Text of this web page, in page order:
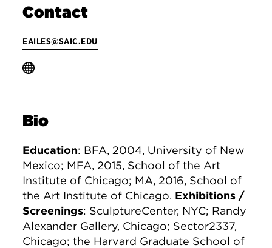
Contact
EAILES@SAIC.EDU
Bio
Education: BFA, 2004, University of New
Mexico; MFA, 2015, School of the Art
Institute of Chicago; MA, 2016, School of
the Art Institute of Chicago. Exhibitions /
Screenings: SculptureCenter, NYC; Randy
Alexander Gallery, Chicago; Sector2337,
Chicago; the Harvard Graduate School of